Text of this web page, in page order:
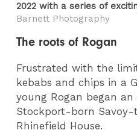
2022 with a series of
Barnett Photography
The roots of Rogan
Frustrated with the
kebabs and chips in a
young Rogan began
Stockport-born
Rhinefield House.